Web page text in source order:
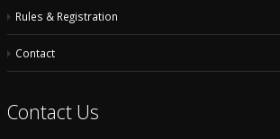
Rules & Registration
Contact
Contact Us